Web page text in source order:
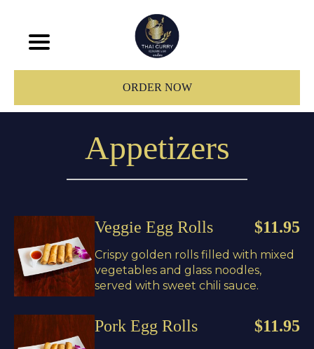
ORDER NOW
Appetizers
$11.95
Veggie Egg Rolls
Crispy golden rolls filled with mixed
vegetables and glass noodles,
served with sweet chili sauce.
$11.95
Pork Egg Rolls